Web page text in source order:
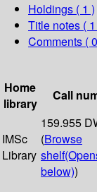
Holdings ( 1 )
Title notes (
Comments (
Home
library
Call
IMSc
Library
159.955
(Browse
shelf
below))